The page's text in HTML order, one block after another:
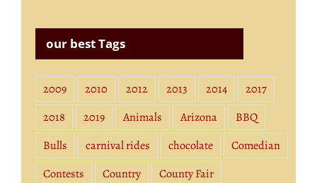
our best Tags
2009 2010 2012 2013 2014
2017
2018
2019 Animals Arizona
BBQ
Bulls
carnival rides chocolate
Comedian
Contests
Country
County Fair